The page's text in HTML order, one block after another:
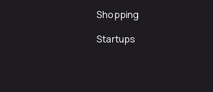
Shopping
Startups